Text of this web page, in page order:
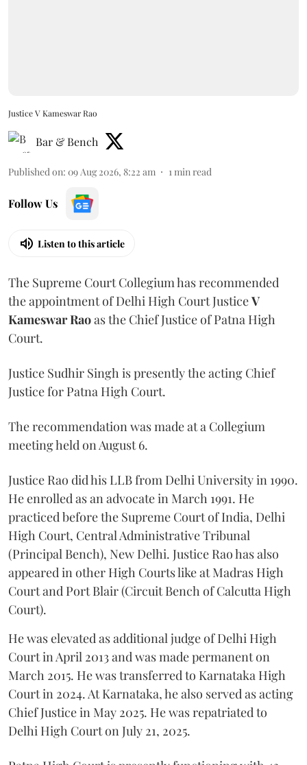
Justice V Kameswar Rao
Bar & Bench
Published on: 09 Aug 2026, 8:22 am 1min read
Follow Us
Listen to this article
The Supreme Court Collegium has recommended
the appointment of Delhi High Court JusticeV
Kameswar Raoas the Chief Justice of Patna High
Court.
Justice Sudhir Singh is presently the acting Chief
Justice for Patna High Court.
The recommendation was made at a Collegium
meeting held on August 6.
Justice Rao did his LLB from Delhi University in 1990.
He enrolled as an advocate in March 1991. He
practiced before the Supreme Court of India, Delhi
High Court, Central Administrative Tribunal
(Principal Bench), New Delhi. Justice Rao has also
appeared in other High Courts like at Madras High
Court and Port Blair (Circuit Bench of Calcutta High
Court).
He was elevated as additional judge of Delhi High
Court in April 2013 and was made permanent on
March 2015. He was transferred to Karnataka High
Court in 2024. At Karnataka, he also served as acting
Chief Justice in May 2025. He was repatriated to
Delhi High Court on July 21, 2025.